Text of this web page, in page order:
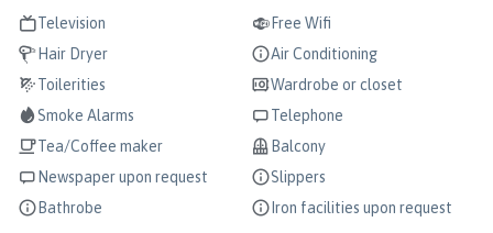
Television
Free Wifi
Hair Dryer
Air Conditioning
Toilerities
Wardrobe or closet
Smoke Alarms
Telephone
Tea/Coffee maker
Balcony
Newspaper upon request
Slippers
Bathrobe
Iron facilities upon request